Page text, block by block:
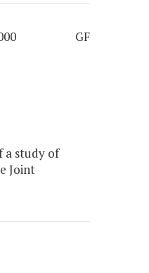
GF
a study of
Joint